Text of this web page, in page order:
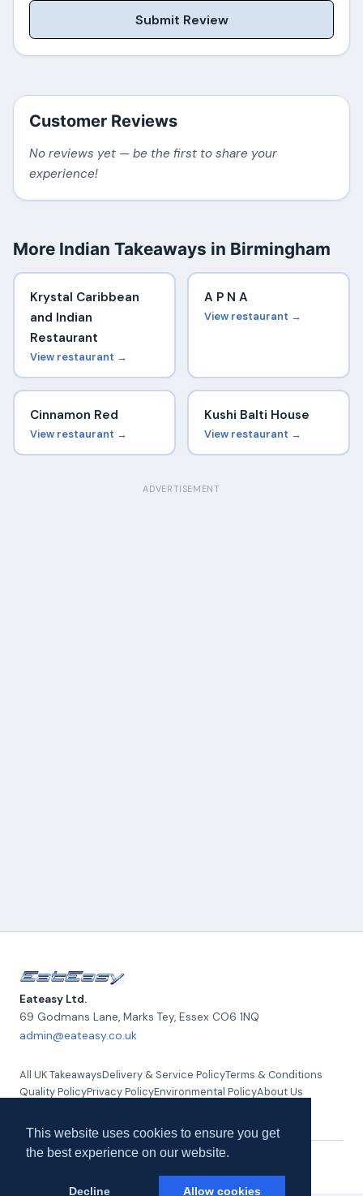
This website uses cookies to ensure you get
the best experience on our website.
Decline Allow cookies
Submit Review
Customer Reviews
No reviews yet — be the first to share your
experience!
More Indian Takeaways in Birmingham
Krystal Caribbean
and Indian
Restaurant
View restaurant →
A P N A
View restaurant →
Cinnamon Red
View restaurant →
Kushi Balti House
View restaurant →
ADVERTISEMENT
Eateasy Ltd.
69 Godmans Lane, Marks Tey, Essex CO6 1NQ
admin@eateasy.co.uk
All UK TakeawaysDelivery & Service PolicyTerms & Conditions
Quality PolicyPrivacy PolicyEnvironmental PolicyAbout Us
© 2026 Eateasy Ltd. All rights reserved.